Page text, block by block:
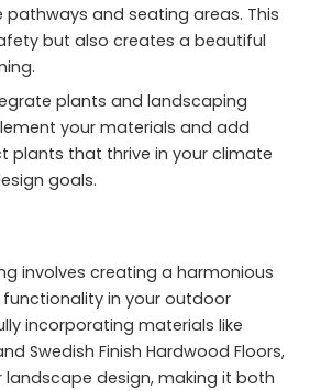
pathways and seating areas. This
but also creates a beautiful
plants and landscaping
your materials and add
plants that thrive in your climate
goals.
involves creating a harmonious
in your outdoor
incorporating materials like
Swedish Finish Hardwood Floors,
landscape design, making it both